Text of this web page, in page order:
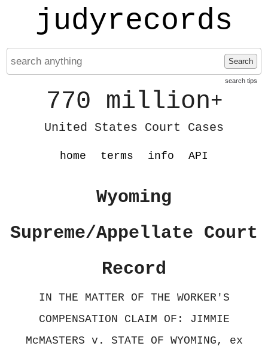
judyrecords
Search
search tips
770 million+
United States Court Cases
home terms info API
Wyoming
Supreme/Appellate Court
Record
IN THE MATTER OF THE WORKER'S
COMPENSATION CLAIM OF: JIMMIE
McMASTERS v. STATE OF WYOMING, ex